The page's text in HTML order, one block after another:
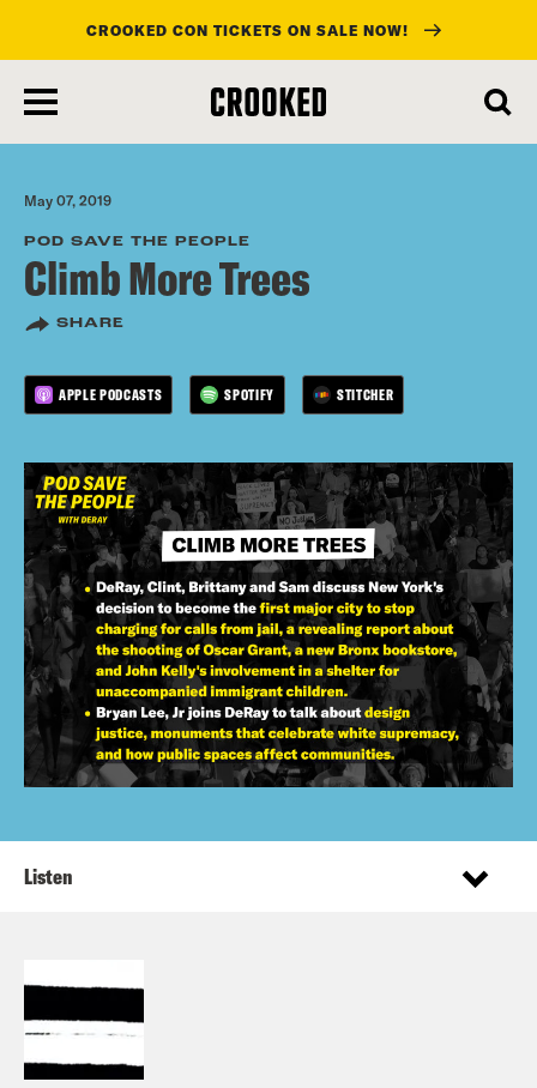
main
content
CROOKED CON TICKETS ON SALE NOW!
May 07, 2019
POD SAVE THE PEOPLE
Climb More Trees
SHARE
APPLE PODCASTS SPOTIFY STITCHER
Listen